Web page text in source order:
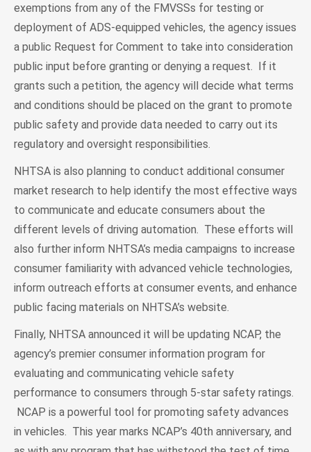
exemptions from any of the FMVSSs for testing or
deployment of ADS-equipped vehicles, the agency issues
a public Request for Comment to take into consideration
public input before granting or denying a request. If it
grants such a petition, the agency will decide what terms
and conditions should be placed on the grant to promote
public safety and provide data needed to carry out its
regulatory and oversight responsibilities.
NHTSA is also planning to conduct additional consumer
market research to help identify the most effective ways
to communicate and educate consumers about the
different levels of driving automation. These efforts will
also further inform NHTSA’s media campaigns to increase
consumer familiarity with advanced vehicle technologies,
inform outreach efforts at consumer events, and enhance
public facing materials on NHTSA’s website.
Finally, NHTSA announced it will be updating NCAP, the
agency’s premier consumer information program for
evaluating and communicating vehicle safety
performance to consumers through 5-star safety ratings.
NCAP is a powerful tool for promoting safety advances
in vehicles. This year marks NCAP’s 40th anniversary, and